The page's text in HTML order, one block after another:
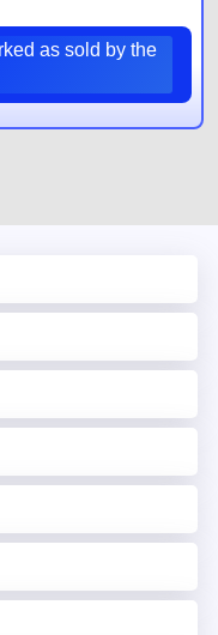
as sold by the